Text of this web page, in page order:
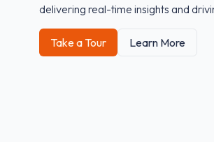
delivering real-time insights and
Take a Tour Learn More